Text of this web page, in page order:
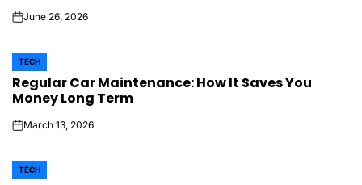
onJune 26, 2026
POSTED
IN
TECH
Regular Car Maintenance: How It Saves You
Money Long Term
onMarch 13, 2026
POSTED
TECH